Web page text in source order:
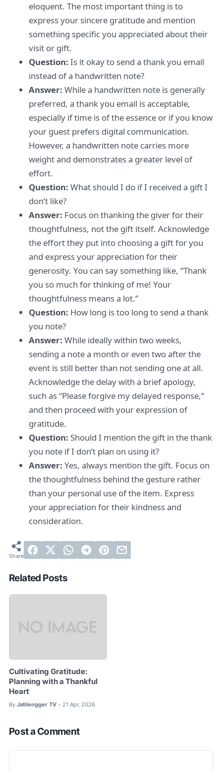
eloquent. The most important thing is to
express your sincere gratitude and mention
something specific you appreciated about their
visit or gift.
Question: Is it okay to send a thank you email
instead of a handwritten note?
Answer: While a handwritten note is generally
preferred, a thank you email is acceptable,
especially if time is of the essence or if you know
your guest prefers digital communication.
However, a handwritten note carries more
weight and demonstrates a greater level of
effort.
Question: What should I do if I received a gift I
don’t like?
Answer: Focus on thanking the giver for their
thoughtfulness, not the gift itself. Acknowledge
the effort they put into choosing a gift for you
and express your appreciation for their
generosity. You can say something like, “Thank
you so much for thinking of me! Your
thoughtfulness means a lot.”
Question: How long is too long to send a thank
you note?
Answer: While ideally within two weeks,
sending a note a month or even two after the
event is still better than not sending one at all.
Acknowledge the delay with a brief apology,
such as “Please forgive my delayed response,”
and then proceed with your expression of
gratitude.
Question: Should I mention the gift in the thank
you note if I don’t plan on using it?
Answer: Yes, always mention the gift. Focus on
the thoughtfulness behind the gesture rather
than your personal use of the item. Express
your appreciation for their kindness and
consideration.
Related Posts
Cultivating Gratitude:
Planning with a Thankful
Heart
By Jatilengger TV • 21 Apr, 2026
Post a Comment